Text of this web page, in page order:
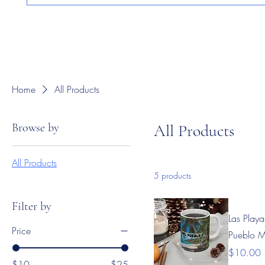
Home All Products
Browse by
All Products
Filter by
Price
All Products
5 products
Las
Pueblo
Price
$10.00